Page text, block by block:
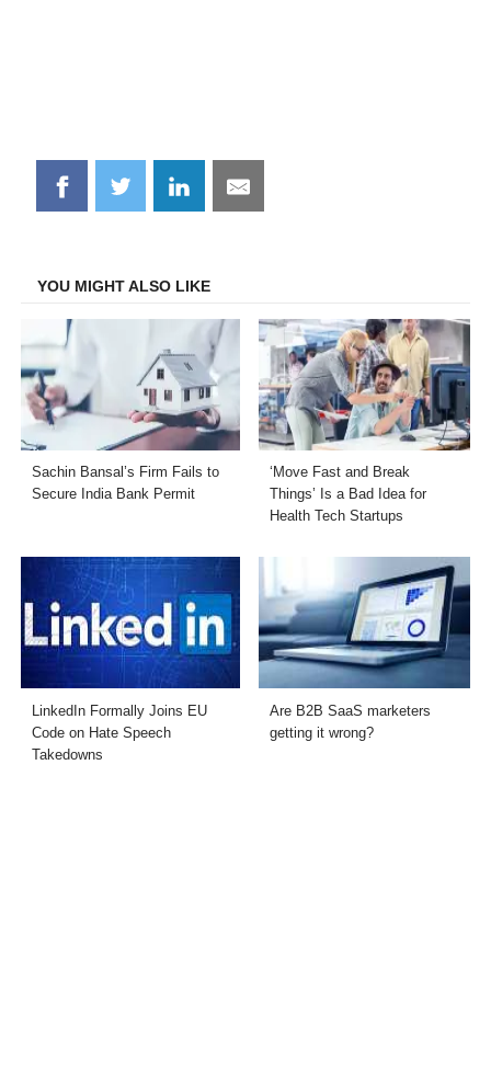
Share
on
Share
on
Share
on
Share
on
YOU MIGHT ALSO LIKE
Sachin Bansal’s Firm Fails to
Secure India Bank Permit
‘Move Fast and Break
Things’ Is a Bad Idea for
Health Tech Startups
LinkedIn Formally Joins EU
Code on Hate Speech
Takedowns
Are B2B SaaS marketers
getting it wrong?